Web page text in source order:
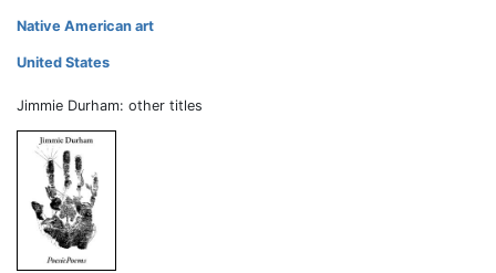
Native American art
United States
Jimmie Durham: other titles